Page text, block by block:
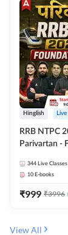
Hinglish Live
RRB NTPC
Parivartan -
eBook |
Classes By
344 Live Classes
10 E-books
₹999 ₹3996
View All